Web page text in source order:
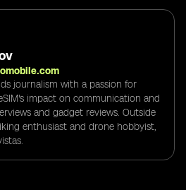
journalism with a passion for
impact on communication and
and gadget reviews. Outside
enthusiast and drone hobbyist,